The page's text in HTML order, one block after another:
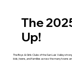
The
Up!
The Boys & Girls Clubs of the San Luis Valley
kids, teens, and families across the many towns